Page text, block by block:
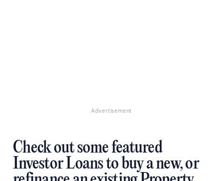
Advertisement
Check out some featured
Investor Loans to buy a new, or